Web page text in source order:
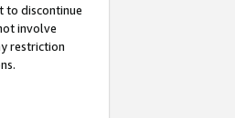
to discontinue
involve
restriction